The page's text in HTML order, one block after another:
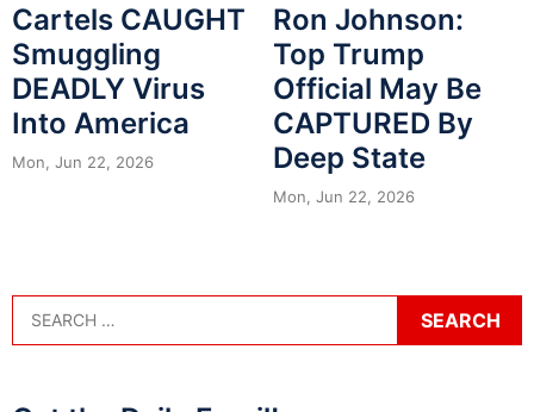
Cartels CAUGHT
Smuggling
DEADLY Virus
Into America
Mon, Jun 22, 2026
Ron Johnson:
Top Trump
Official May Be
CAPTURED By
Deep State
Mon, Jun 22, 2026